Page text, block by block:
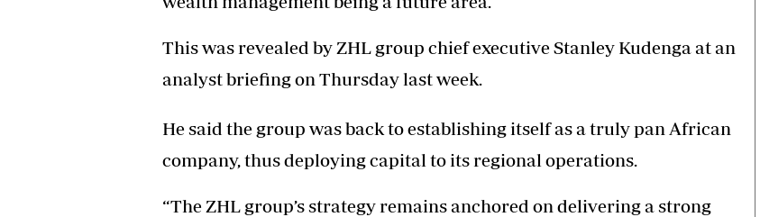
Sport
Business
Columnists
International
Technology
This was revealed by ZHL group chief executive Stanley Kudenga at an
analyst briefing on Thursday last week.
He said the group was back to establishing itself as a truly pan African
company, thus deploying capital to its regional operations.
“The ZHL group’s strategy remains anchored on delivering a strong